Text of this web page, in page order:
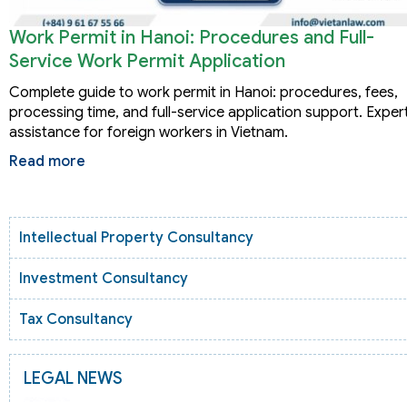
Work Permit in Hanoi: Procedures and Full-
Service Work Permit Application
Complete guide to work permit in Hanoi: procedures, fees,
processing time, and full-service application support.
assistance for foreign workers in Vietnam.
Read more
Intellectual Property Consultancy
Investment Consultancy
Tax Consultancy
LEGAL NEWS